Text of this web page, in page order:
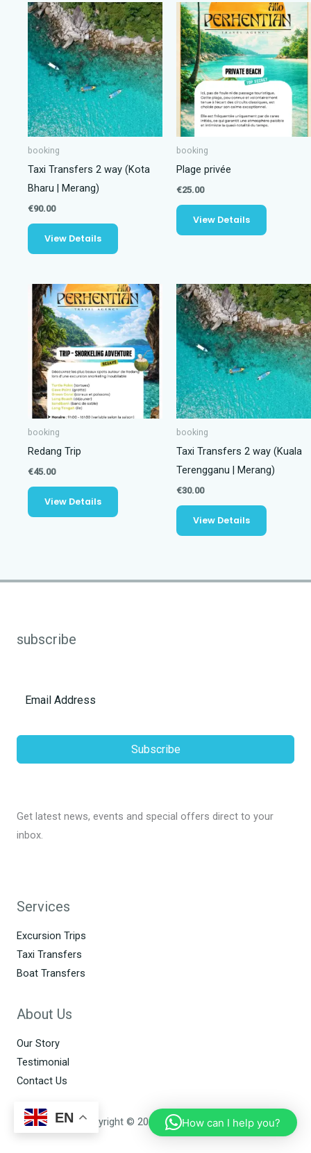
booking
Taxi Transfers 2 way (Kota
Bharu | Merang)
€90.00
View Details
booking
Plage privée
€25.00
View Details
booking
Redang Trip
€45.00
View Details
booking
Taxi Transfers 2 way (Kuala
Terengganu | Merang)
€30.00
View Details
subscribe
Subscribe
Get latest news, events and special offers direct to your
inbox.
Services
Excursion Trips
Taxi Transfers
Boat Transfers
About Us
Our Story
Testimonial
Contact Us
Copyright © 2026 Allo Perhentian
EN How can I help you?